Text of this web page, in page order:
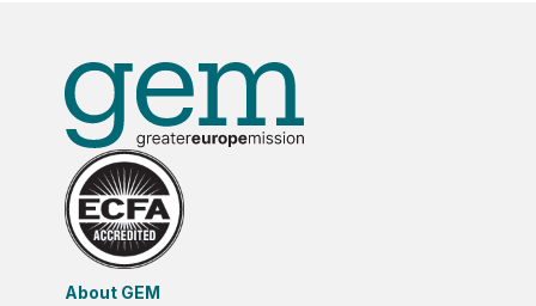
About GEM